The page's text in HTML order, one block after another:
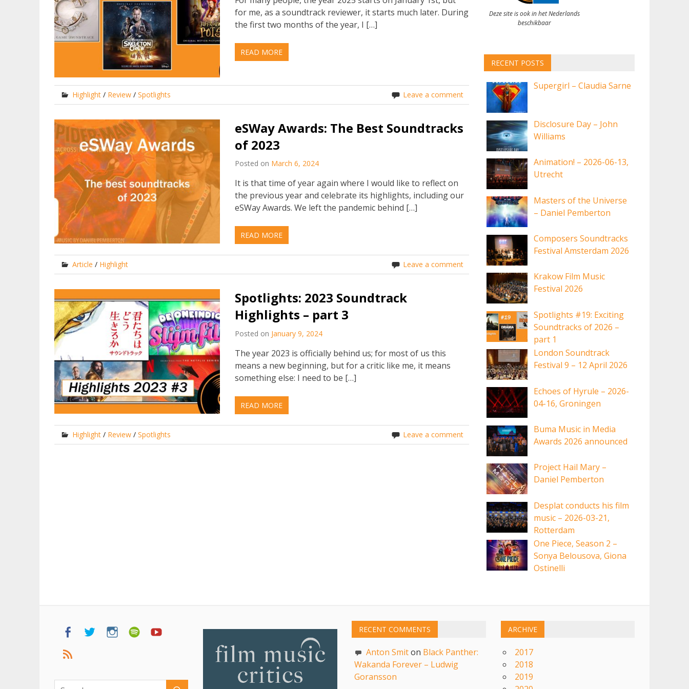
for me, as a soundtrack reviewer, it starts much later. During
the first two months of the year, I […]
READ MORE
Highlight/ Review/ Spotlights Leave a comment
eSWay Awards: The Best Soundtracks
of 2023
Posted on March 6, 2024
It is that time of year again where I would like to reflect on
the previous year and celebrate its highlights, including our
eSWay Awards. We left the pandemic behind […]
READ MORE
Article / Highlight Leave a comment
Spotlights: 2023 Soundtrack
Highlights – part 3
Posted on January 9, 2024
The year 2023 is officially behind us; for most of us this
means a new beginning, but for a critic like me, it means
something else: I need to be […]
READ MORE
Highlight/ Review/ Spotlights Leave a comment
Deze site is ook in het Nederlands
beschikbaar
RECENT POSTS
Supergirl – Claudia Sarne
Disclosure Day – John
Williams
Animation! – 2026-06-13,
Utrecht
Masters of the Universe
– Daniel Pemberton
Composers Soundtracks
Festival Amsterdam 2026
Krakow Film Music
Festival 2026
Spotlights #19: Exciting
Soundtracks of 2026 –
part 1
London Soundtrack
Festival 9 – 12 April 2026
Echoes of Hyrule – 2026-
04-16, Groningen
Buma Music in Media
Awards 2026 announced
Project Hail Mary –
Daniel Pemberton
Desplat conducts his film
music – 2026-03-21,
Rotterdam
One Piece, Season 2 –
Sonya Belousova, Giona
Ostinelli
RECENT COMMENTS
Anton Smiton Black Panther:
Wakanda Forever – Ludwig
Goransson
ARCHIVE
2017
2018
2019